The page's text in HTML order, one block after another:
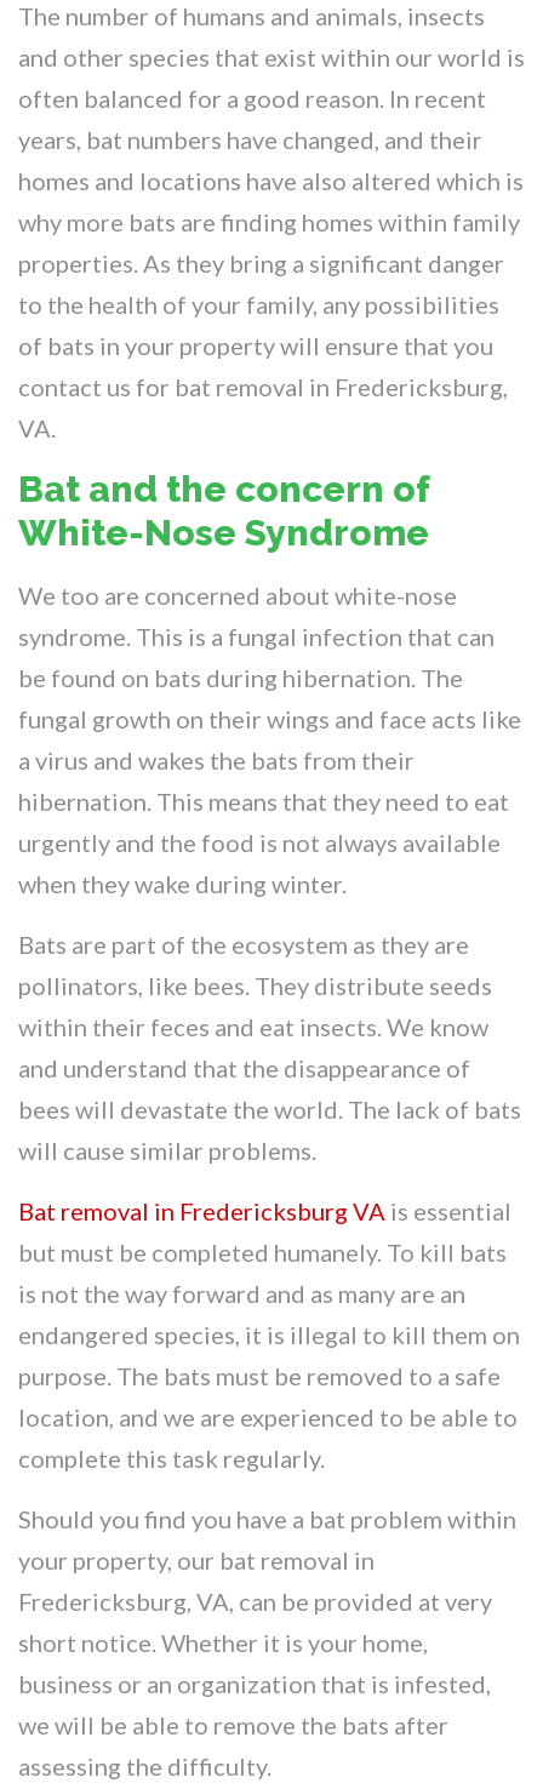
The number of humans and animals, insects
and other species that exist within our world is
often balanced for a good reason. In recent
years, bat numbers have changed, and their
homes and locations have also altered which is
why more bats are finding homes within family
properties. As they bring a significant danger
to the health of your family, any possibilities
of bats in your property will ensure that you
contact us for bat removal in Fredericksburg,
VA.
Bat and the concern of
White-Nose Syndrome
We too are concerned about white-nose
syndrome. This is a fungal infection that can
be found on bats during hibernation. The
fungal growth on their wings and face acts like
a virus and wakes the bats from their
hibernation. This means that they need to eat
urgently and the food is not always available
when they wake during winter.
Bats are part of the ecosystem as they are
pollinators, like bees. They distribute seeds
within their feces and eat insects. We know
and understand that the disappearance of
bees will devastate the world. The lack of bats
will cause similar problems.
Bat removal in Fredericksburg VA is essential
but must be completed humanely. To kill bats
is not the way forward and as many are an
endangered species, it is illegal to kill them on
purpose. The bats must be removed to a safe
location, and we are experienced to be able to
complete this task regularly.
Should you find you have a bat problem within
your property, our bat removal in
Fredericksburg, VA, can be provided at very
short notice. Whether it is your home,
business or an organization that is infested,
we will be able to remove the bats after
assessing the difficulty.